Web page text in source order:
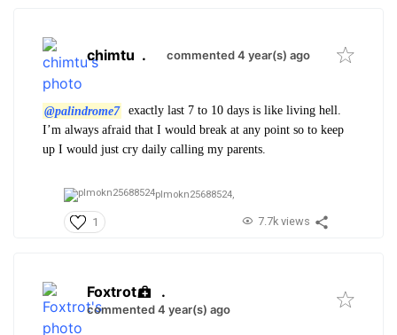
chimtu . commented 4 year(s) ago
@palindrome7
exactly last 7 to 10 days is like living hell.
I’m always afraid that I would break at any point so to keep
up I would just cry daily calling my parents.
plmokn25688524,
1 7.7k views
Foxtrot .
commented 4 year(s) ago